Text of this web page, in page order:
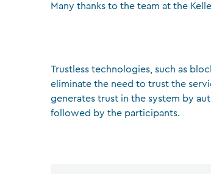
Many thanks to the team at the
Trustless technologies, such as
eliminate the need to trust the
generates trust in the system by
followed by the participants.